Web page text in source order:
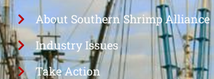
About Southern Shrimp Alliance
Industry Issues
Take Action